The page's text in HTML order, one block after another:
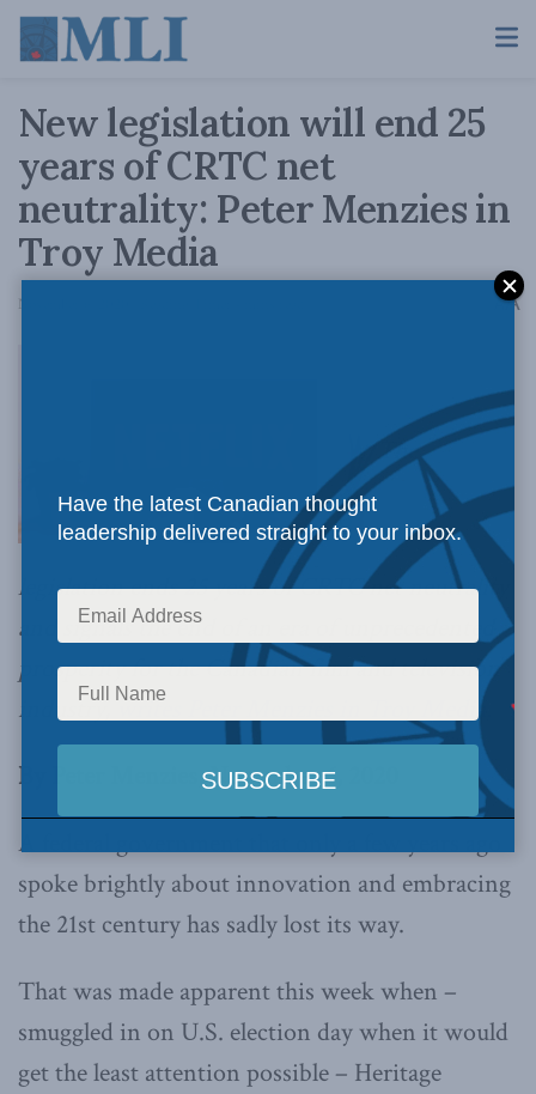
New legislation will end 25
years of CRTC net
neutrality: Peter Menzies in
Troy Media
November 6, 2020 AA
The
legislation ends 25 years of CRTC net neutrality
and signals the end of an era of unprecedented
prosperity for the Canadian film and television
industry, writes Peter Menzies in Troy Media.
By Peter Menzies, November 6, 2020
A federal government that only a few years ago
spoke brightly about innovation and embracing
the 21st century has sadly lost its way.
That was made apparent this week when –
smuggled in on U.S. election day when it would
get the least attention possible – Heritage
Have the latest Canadian thought
leadership delivered straight to your inbox.